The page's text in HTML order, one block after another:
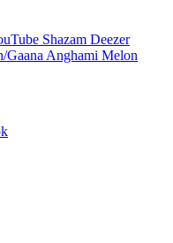
Shazam Deezer
Gaana Anghami Melon